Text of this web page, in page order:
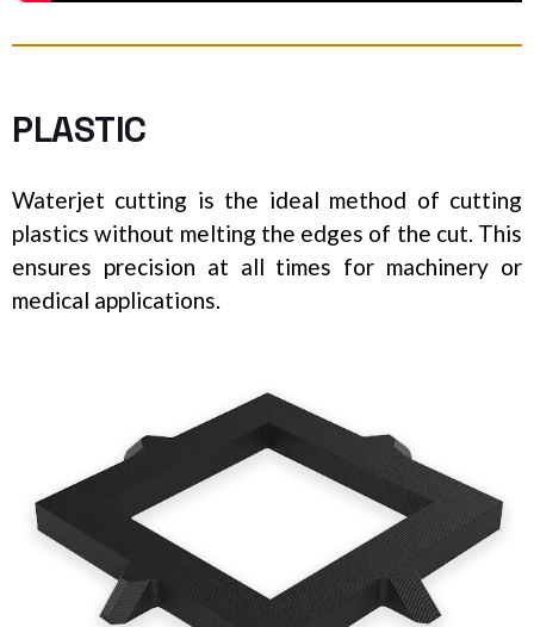
PLASTIC
Waterjet cutting is the ideal method of cutting
plastics without melting the edges of the cut. This
ensures precision at all times for machinery or
medical applications.